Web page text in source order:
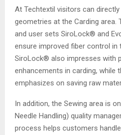
At Techtextil visitors can
geometries at the Carding area.
and user sets SiroLock® and
ensure improved fiber control in
SiroLock® also impresses with
enhancements in carding, while
emphasizes on saving raw
In addition, the Sewing area is
Needle Handling) quality
process helps customers